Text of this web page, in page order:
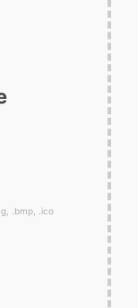
.bmp, .ico